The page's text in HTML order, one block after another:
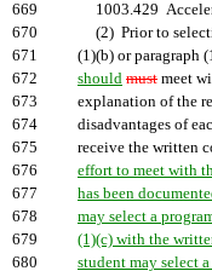
669
1003.429
670
(2) Prior to
671
(1)(b) or paragraph
672
should must meet
673
explanation of the
674
disadvantages of
675
receive the written
676
effort to meet with
677
has been
678
may select a
679
(1)(c) with the
680
student may select